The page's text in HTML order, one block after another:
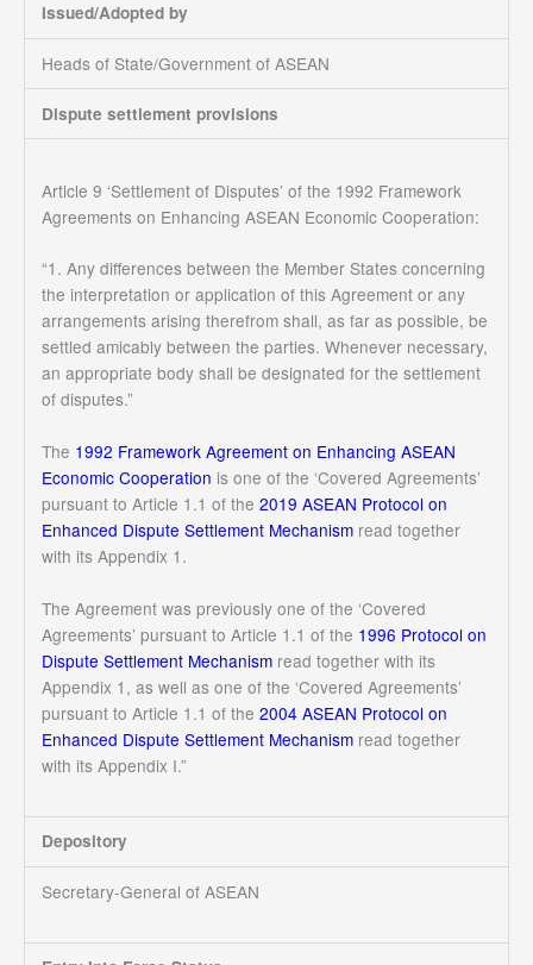
Issued/Adopted by
Heads of State/Government of ASEAN
Dispute settlement provisions
Article 9 ‘Settlement of Disputes’ of the 1992 Framework
Agreements on Enhancing ASEAN Economic Cooperation:
“1. Any differences between the Member States concerning
the interpretation or application of this Agreement or any
arrangements arising therefrom shall, as far as possible, be
settled amicably between the parties. Whenever necessary,
an appropriate body shall be designated for the settlement
of disputes.”
The 1992 Framework Agreement on Enhancing ASEAN
Economic Cooperation is one of the ‘Covered Agreements’
pursuant to Article 1.1 of the 2019 ASEAN Protocol on
Enhanced Dispute Settlement Mechanismread together
with its Appendix 1.
The Agreement was previously one of the ‘Covered
Agreements’ pursuant to Article 1.1 of the 1996 Protocol on
Dispute Settlement Mechanismread together with its
Appendix 1, as well as one of the ‘Covered Agreements’
pursuant to Article 1.1 of the 2004 ASEAN Protocol on
Enhanced Dispute Settlement Mechanismread together
with its Appendix I.”
Depository
Secretary-General of ASEAN